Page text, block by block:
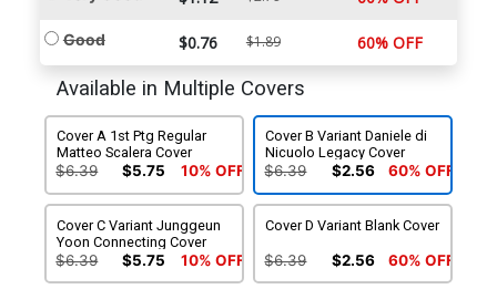
Good $0.76 $1.89 60% OFF
Available in Multiple Covers
Cover A 1st Ptg Regular
Matteo Scalera Cover
$6.39 $5.75 10% OFF
Cover B Variant Daniele di
Nicuolo Legacy Cover
$6.39 $2.56 60% OFF
Cover C Variant Junggeun
Yoon Connecting Cover
$6.39 $5.75 10% OFF
Cover D Variant Blank Cover
$6.39 $2.56 60% OFF